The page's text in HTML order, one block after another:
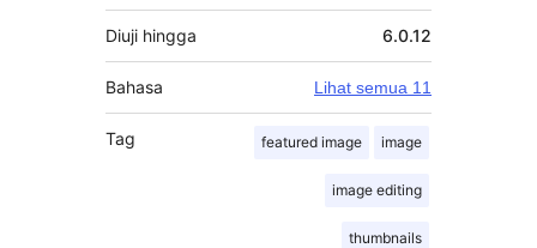
Diuji hingga 6.0.12
Bahasa Lihat semua 11
Tag featured image image
image editing
thumbnails